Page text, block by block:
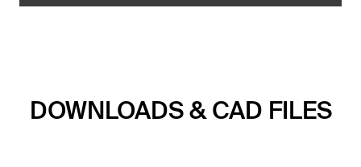
DOWNLOADS & CAD FILES